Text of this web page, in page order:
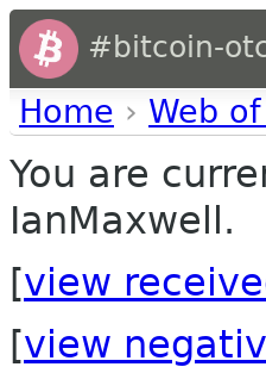
#bitcoin-
Home › Web
You are
IanMaxwell.
[view
[view